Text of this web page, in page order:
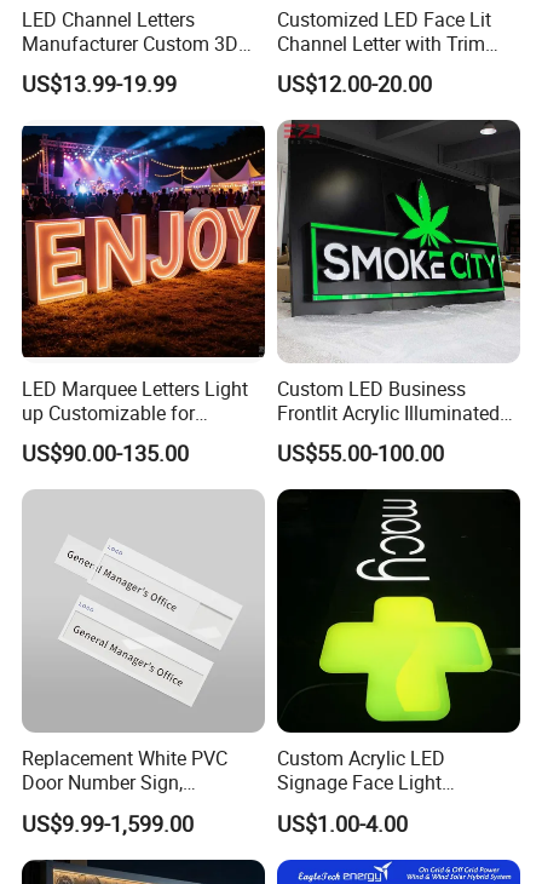
LED Channel Letters
Manufacturer Custom 3D
Signage for Storefront &
Advertising
US$13.99-19.99
Customized LED Face Lit
Channel Letter with Trim
Advertising Signage
US$12.00-20.00
LED Marquee Letters Light
up Customizable for
Wedding Birthday Party
US$90.00-135.00
Custom LED Business
Frontlit Acrylic Illuminated
Store Signboard Waterproof
Outdoor Advertising Sign for
Smoke Shop
US$55.00-100.00
Replacement White PVC
Door Number Sign,
Weatherproof Address Plate
for House, Apartment
US$9.99-1,599.00
Custom Acrylic LED
Signage Face Light
Pharmacy Sign
US$1.00-4.00